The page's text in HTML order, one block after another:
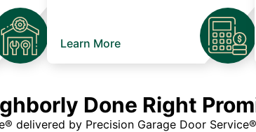
Learn More
Done Right
delivered by Precision Garage Door